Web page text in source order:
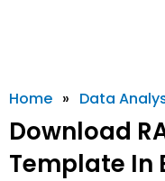
Home » Data
Download
Template In